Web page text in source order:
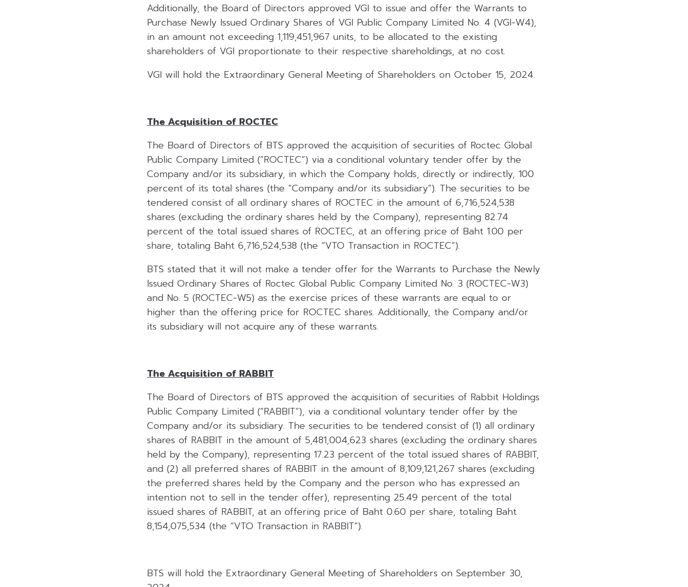
Additionally, the Board of Directors approved VGI to issue and offer the Warrants to
Purchase Newly Issued Ordinary Shares of VGI Public Company Limited No. 4 (VGI-W4),
in an amount not exceeding 1,119,451,967 units, to be allocated to the existing
shareholders of VGI proportionate to their respective shareholdings, at no cost.
VGI will hold the Extraordinary General Meeting of Shareholders on October 15, 2024.
The Acquisition of ROCTEC
The Board of Directors of BTS approved the acquisition of securities of Roctec Global
Public Company Limited (“ROCTEC”) via a conditional voluntary tender offer by the
Company and/or its subsidiary, in which the Company holds, directly or indirectly, 100
percent of its total shares (the “Company and/or its subsidiary”). The securities to be
tendered consist of all ordinary shares of ROCTEC in the amount of 6,716,524,538
shares (excluding the ordinary shares held by the Company), representing 82.74
percent of the total issued shares of ROCTEC, at an offering price of Baht 1.00 per
share, totaling Baht 6,716,524,538 (the “VTO Transaction in ROCTEC”).
BTS stated that it will not make a tender offer for the Warrants to Purchase the Newly
Issued Ordinary Shares of Roctec Global Public Company Limited No. 3 (ROCTEC-W3)
and No. 5 (ROCTEC-W5) as the exercise prices of these warrants are equal to or
higher than the offering price for ROCTEC shares. Additionally, the Company and/or
its subsidiary will not acquire any of these warrants.
The Acquisition of RABBIT
The Board of Directors of BTS approved the acquisition of securities of Rabbit Holdings
Public Company Limited (“RABBIT”), via a conditional voluntary tender offer by the
Company and/or its subsidiary. The securities to be tendered consist of (1) all ordinary
shares of RABBIT in the amount of 5,481,004,623 shares (excluding the ordinary shares
held by the Company), representing 17.23 percent of the total issued shares of RABBIT,
and (2) all preferred shares of RABBIT in the amount of 8,109,121,267 shares (excluding
the preferred shares held by the Company and the person who has expressed an
intention not to sell in the tender offer), representing 25.49 percent of the total
issued shares of RABBIT, at an offering price of Baht 0.60 per share, totaling Baht
8,154,075,534 (the “VTO Transaction in RABBIT”).
BTS will hold the Extraordinary General Meeting of Shareholders on September 30,